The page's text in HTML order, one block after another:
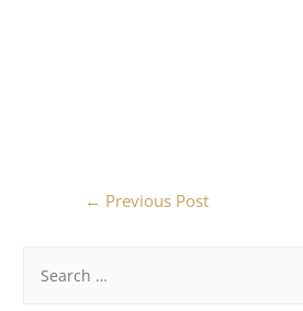
← Previous Post